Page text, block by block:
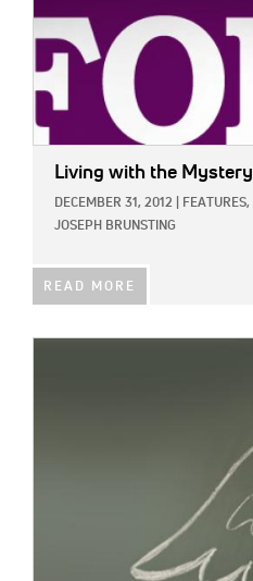
Living with the Mystery
DECEMBER 31, 2012 FEATURES,
JOSEPH BRUNSTING
READ MORE